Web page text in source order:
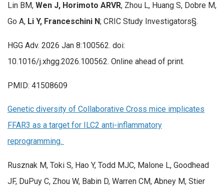
Lin BM, Wen J, Horimoto ARVR, Zhou L, Huang S, Dobre M,
Go A, Li Y, Franceschini N; CRIC Study Investigators§.
HGG Adv. 2026 Jan 8:100562. doi:
10.1016/j.xhgg.2026.100562. Online ahead of print.
PMID: 41508609
Genetic diversity of Collaborative Cross mice implicates
FFAR3 as a target for ILC2 anti-inflammatory
reprogramming.
Rusznak M, Toki S, Hao Y, Todd MJC, Malone L, Goodhead
JF, DuPuy C, Zhou W, Babin D, Warren CM, Abney M, Stier